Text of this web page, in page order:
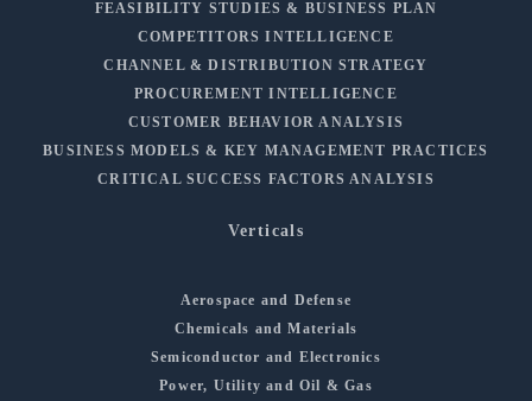
FEASIBILITY STUDIES & BUSINESS PLAN
COMPETITORS INTELLIGENCE
CHANNEL & DISTRIBUTION STRATEGY
PROCUREMENT INTELLIGENCE
CUSTOMER BEHAVIOR ANALYSIS
BUSINESS MODELS & KEY MANAGEMENT PRACTICES
CRITICAL SUCCESS FACTORS ANALYSIS
Verticals
Aerospace and Defense
Chemicals and Materials
Semiconductor and Electronics
Power, Utility and Oil & Gas